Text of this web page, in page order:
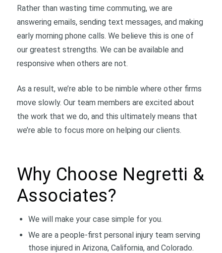
Rather than wasting time commuting, we are
answering emails, sending text messages, and making
early morning phone calls. We believe this is one of
our greatest strengths. We can be available and
responsive when others are not.
As a result, we’re able to be nimble where other firms
move slowly. Our team members are excited about
the work that we do, and this ultimately means that
we’re able to focus more on helping our clients.
Why Choose Negretti &
Associates?
We will make your case simple for you.
We are a people-first personal injury team serving
those injured in Arizona, California, and Colorado.